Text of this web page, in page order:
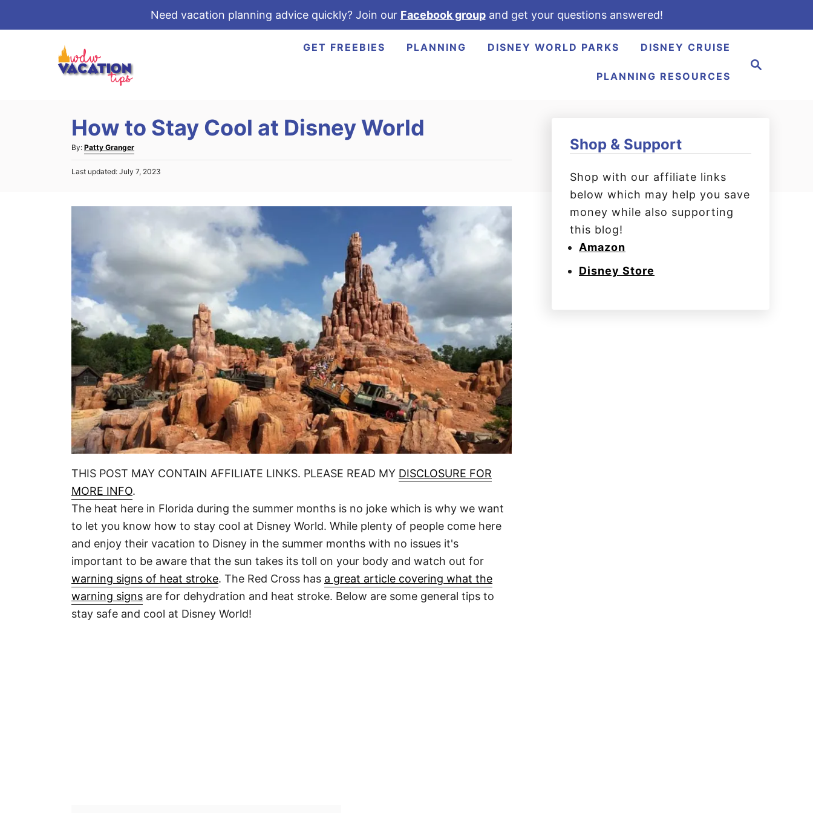
Need vacation planning advice quickly? Join our Facebook groupand get your questions answered!
GET FREEBIES PLANNING DISNEY WORLD PARKS DISNEY CRUISE
PLANNING RESOURCES
How to Stay Cool at Disney World
By: A
u
t
Patty Granger
PLast updated: July 7, 2023
THIS POST MAY CONTAIN AFFILIATE LINKS. PLEASE READ MY DISCLOSURE FOR
MORE INFO.
The heat here in Florida during the summer months is no joke which is why we want
to let you know how to stay cool at Disney World. While plenty of people come here
and enjoy their vacation to Disney in the summer months with no issues it's
important to be aware that the sun takes its toll on your body and watch out for
warning signs of heat stroke. The Red Cross has a great article covering what the
warning signs are for dehydration and heat stroke. Below are some general tips to
stay safe and cool at Disney World!
Shop & Support
Shop with our affiliate links
below which may help you save
money while also supporting
this blog!
Amazon
Disney Store